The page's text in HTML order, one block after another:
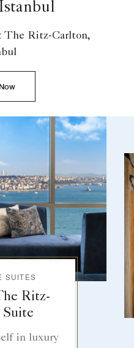
The Ritz-Carlton,
SUITES
Ritz-
Suite
in luxury